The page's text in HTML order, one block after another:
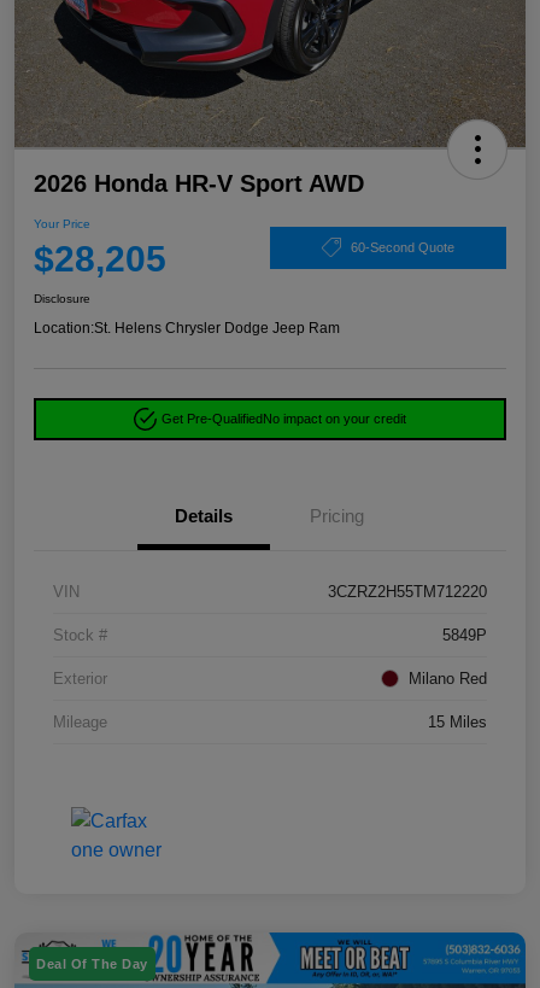
2026 Honda HR-V Sport AWD
Your Price
$28,205 60-Second Quote
Disclosure
Location:St. Helens Chrysler Dodge Jeep Ram
Get Pre-QualifiedNo impact on your credit
Details Pricing
VIN 3CZRZ2H55TM712220
Stock # 5849P
Exterior Milano Red
Mileage 15 Miles
Deal Of The Day